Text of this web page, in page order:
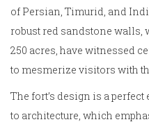
of Persian, Timurid, and
robust red sandstone walls,
250 acres, have witnessed
to mesmerize visitors with
The fort’s design is a
to architecture, which